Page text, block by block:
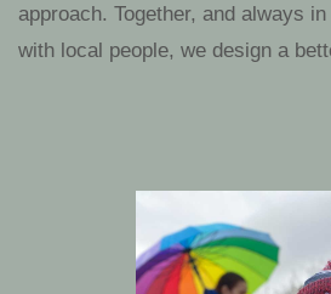
approach. Together, and always
with local people, we design a